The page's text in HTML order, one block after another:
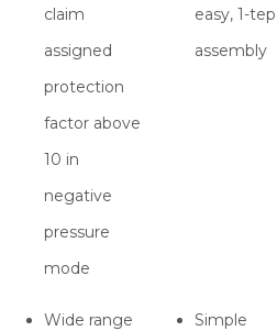
claim
assigned
protection
factor above
10 in
negative
pressure
mode
easy, 1-tep
assembly
Wide range
Simple